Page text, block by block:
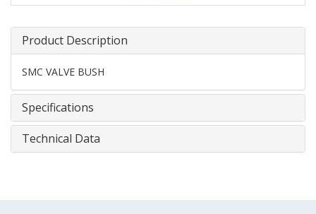
Product Description
SMC VALVE BUSH
Specifications
Technical Data